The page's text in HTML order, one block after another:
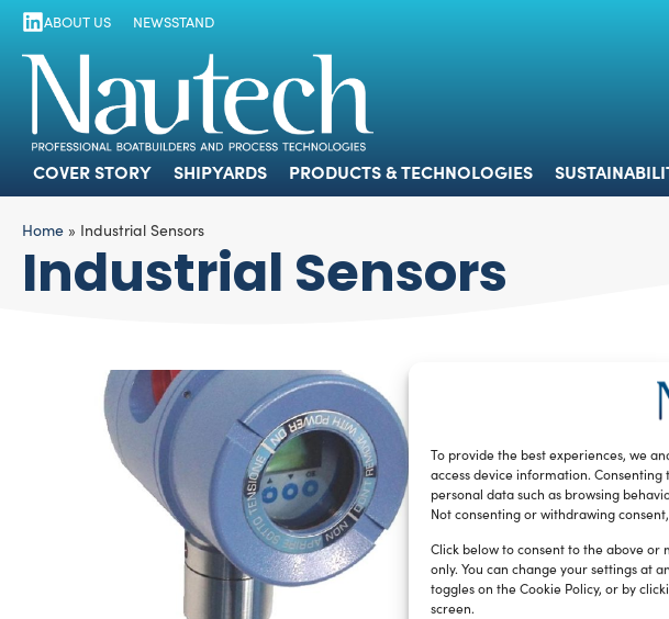
To provide the best experiences, we
access device information.
personal data such as browsing
Not consenting or withdrawing
Click below to consent to the above or
only. You can change your settings at
toggles on the Cookie Policy, or by
screen.
COVER STORY
ABOUT US NEWSSTAND
COVER STORY SHIPYARDS PRODUCTS & TECHNOLOGIES
Home » Industrial Sensors
Industrial Sensors